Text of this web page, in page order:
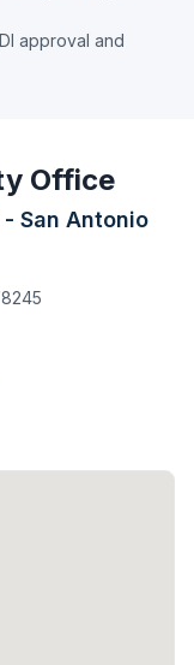
approval and
Office
San Antonio